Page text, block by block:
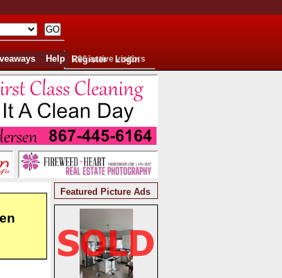
Register Login
Help 296 active visitors
Featured Picture Ads